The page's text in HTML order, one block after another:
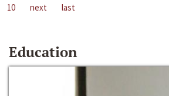
10
next last
Education